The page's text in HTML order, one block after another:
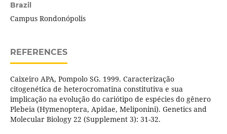
Brazil
Campus Rondonópolis
REFERENCES
Caixeiro APA, Pompolo SG. 1999. Caracterização
citogenética de heterocromatina constitutiva e sua
implicação na evolução do cariótipo de espécies do gênero
Plebeia (Hymenoptera, Apidae, Meliponini). Genetics and
Molecular Biology 22 (Supplement 3): 31-32.